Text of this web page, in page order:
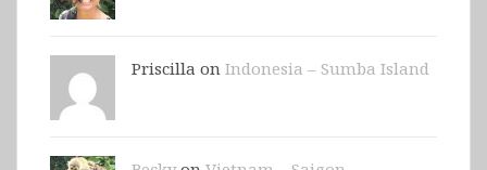
Priscilla on Indonesia – Sumba Island